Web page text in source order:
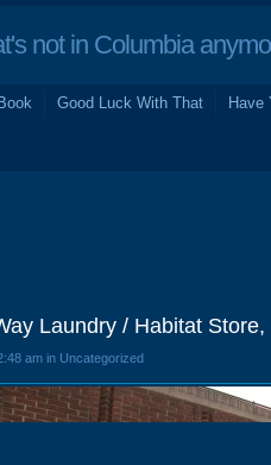
not in Columbia
Good Luck With That Have
Laundry / Habitat
am in Uncategorized